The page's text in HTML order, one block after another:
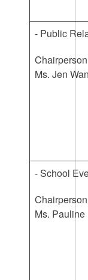
- Public
Ms. Jen
- School
Ms. Pauline